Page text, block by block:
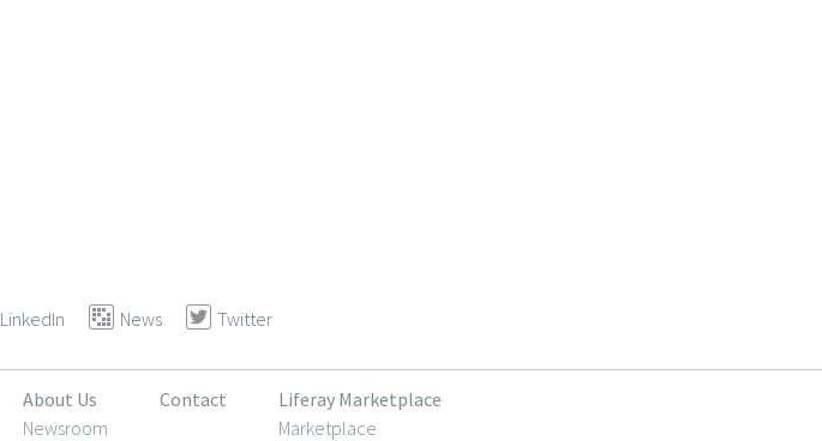
LinkedIn News Twitter
About Us
Newsroom
Contact
Liferay Marketplace
Marketplace